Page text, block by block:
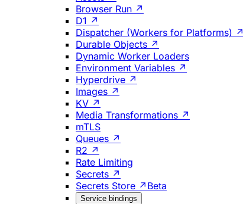
Browser Run ↗
D1 ↗
Dispatcher (Workers for Platforms) ↗
Durable Objects ↗
Dynamic Worker Loaders
Environment Variables ↗
Hyperdrive ↗
Images ↗
KV ↗
Media Transformations ↗
mTLS
Queues ↗
R2 ↗
Rate Limiting
Secrets ↗
Secrets Store ↗ Beta
Service bindings